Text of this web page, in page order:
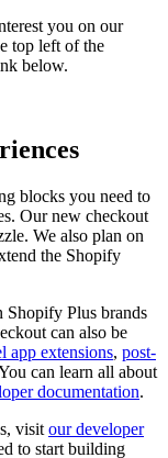
you on our
top left of the
below.
blocks you need to
Our new checkout
We also plan on
the Shopify
Shopify Plus brands
can also be
app extensions, post-
can learn all about
documentation.
visit our developer
to start building